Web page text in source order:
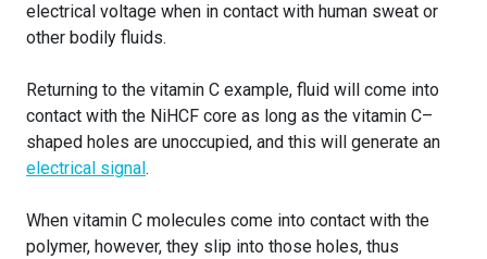
electrical voltage when in contact with human sweat or
other bodily fluids.
Returning to the vitamin C example, fluid will come into
contact with the NiHCF core as long as the vitamin C–
shaped holes are unoccupied, and this will generate an
electrical signal .
When vitamin C molecules come into contact with the
polymer, however, they slip into those holes, thus